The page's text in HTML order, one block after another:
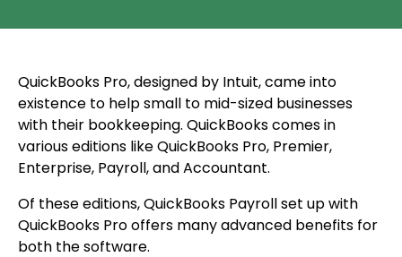
QuickBooks Pro, designed by Intuit, came into
existence to help small to mid-sized businesses
with their bookkeeping. QuickBooks comes in
various editions like QuickBooks Pro, Premier,
Enterprise, Payroll, and Accountant.
Of these editions, QuickBooks Payroll set up with
QuickBooks Pro offers many advanced benefits for
both the software.